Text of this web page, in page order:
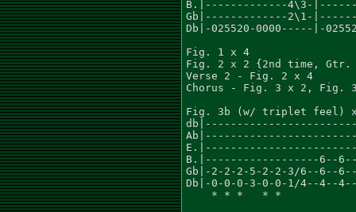
B.|-------------4\3-
Gb|-------------2\1-
Db|-025520-0000-----|-
Fig. 1 x 4
Fig. 2 x 2 {2nd time, Gtr.
Verse 2 - Fig. 2 x 4
Chorus - Fig. 3 x 2, Fig.
Fig. 3b (w/ triplet feel)
B.|------------------6--
Gb|-2-2-2-5-2-2-3/6--6--
Db|-0-0-0-3-0-0-1/4--4--
* * *   * *